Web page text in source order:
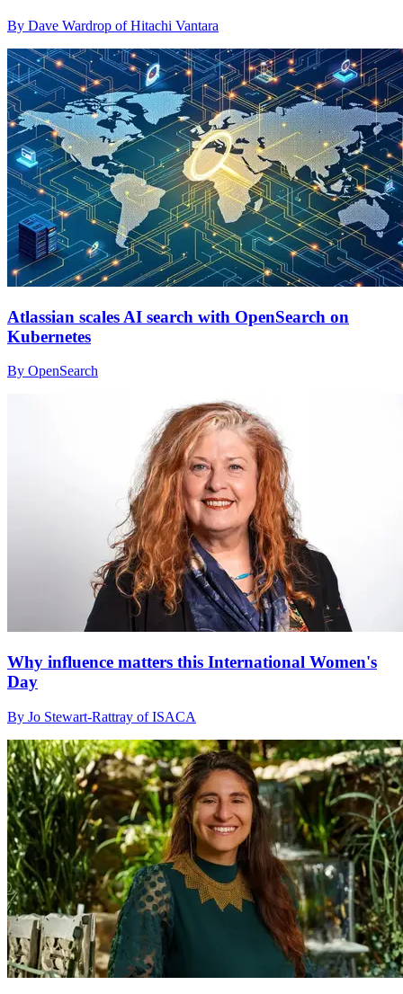
By Dave Wardrop of Hitachi Vantara
Atlassian scales AI search with OpenSearch on
Kubernetes
By OpenSearch
Why influence matters this International Women's
Day
By Jo Stewart-Rattray of ISACA